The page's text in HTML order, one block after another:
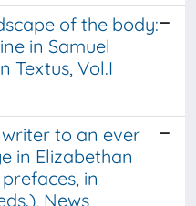
of the body:
in Samuel
Textus, Vol.I
to an ever
in Elizabethan
in
News